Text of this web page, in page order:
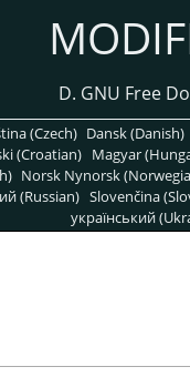
(Czech) Dansk (Danish)
(Croatian) Magyar
Norsk Nynorsk
(Russian) Slovenčina
український